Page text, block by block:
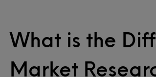
What is the
Market